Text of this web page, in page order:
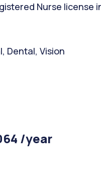
Nurse license
Dental, Vision
/year